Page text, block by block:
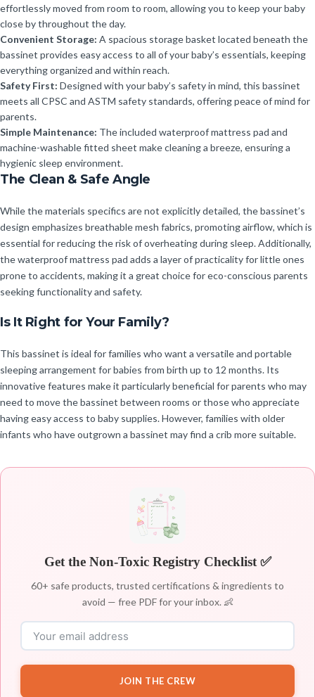
effortlessly moved from room to room, allowing you to keep your baby
close by throughout the day.
Convenient Storage: A spacious storage basket located beneath the
bassinet provides easy access to all of your baby’s essentials, keeping
everything organized and within reach.
Safety First: Designed with your baby’s safety in mind, this bassinet
meets all CPSC and ASTM safety standards, offering peace of mind for
parents.
Simple Maintenance: The included waterproof mattress pad and
machine-washable fitted sheet make cleaning a breeze, ensuring a
hygienic sleep environment.
The Clean & Safe Angle
While the materials specifics are not explicitly detailed, the bassinet’s
design emphasizes breathable mesh fabrics, promoting airflow, which is
essential for reducing the risk of overheating during sleep. Additionally,
the waterproof mattress pad adds a layer of practicality for little ones
prone to accidents, making it a great choice for eco-conscious parents
seeking functionality and safety.
Is It Right for Your Family?
This bassinet is ideal for families who want a versatile and portable
sleeping arrangement for babies from birth up to 12 months. Its
innovative features make it particularly beneficial for parents who may
need to move the bassinet between rooms or those who appreciate
having easy access to baby supplies. However, families with older
infants who have outgrown a bassinet may find a crib more suitable.
Get the Non-Toxic Registry Checklist ✅
60+ safe products, trusted certifications & ingredients to
avoid — free PDF for your inbox. 👶
JOIN THE CREW